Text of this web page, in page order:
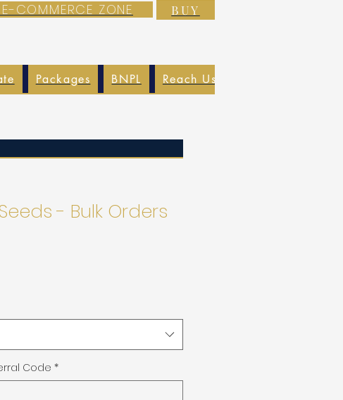
COMMERCE ZONE BUY
Packages BNPL Reach Us
- Bulk Orders
Code *